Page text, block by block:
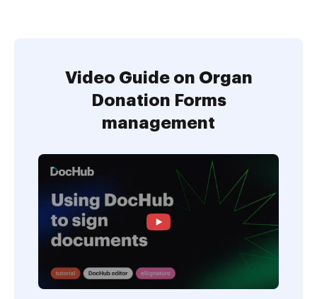
Video Guide on Organ
Donation Forms
management